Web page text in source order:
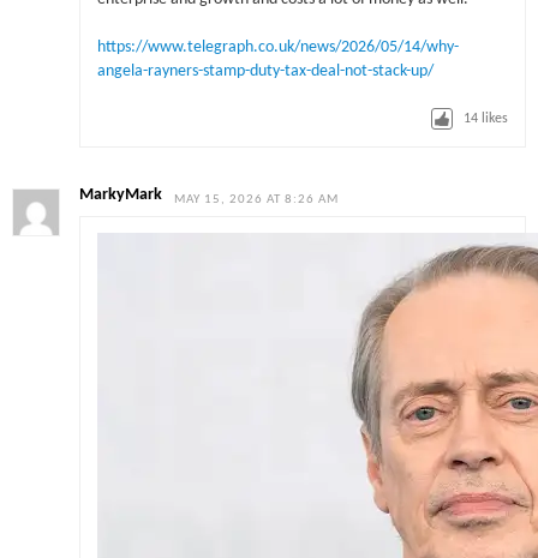
https://www.telegraph.co.uk/news/2026/05/14/why-
angela-rayners-stamp-duty-tax-deal-not-stack-up/
14 likes
MarkyMark MAY 15, 2026 AT 8:26 AM